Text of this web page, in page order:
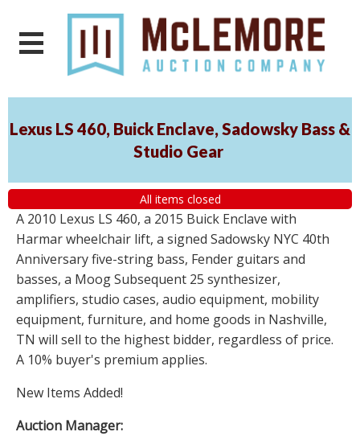
Lexus LS 460, Buick Enclave, Sadowsky Bass &
Studio Gear
All items closed
A 2010 Lexus LS 460, a 2015 Buick Enclave with
Harmar wheelchair lift, a signed Sadowsky NYC 40th
Anniversary five-string bass, Fender guitars and
basses, a Moog Subsequent 25 synthesizer,
amplifiers, studio cases, audio equipment, mobility
equipment, furniture, and home goods in Nashville,
TN will sell to the highest bidder, regardless of price.
A 10% buyer's premium applies.
New Items Added!
Auction Manager: